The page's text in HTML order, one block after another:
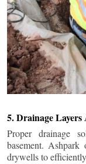
5. Drainage
Proper drainage
basement. Ashpark
drywells to